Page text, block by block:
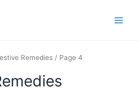
Remedies / Page 4